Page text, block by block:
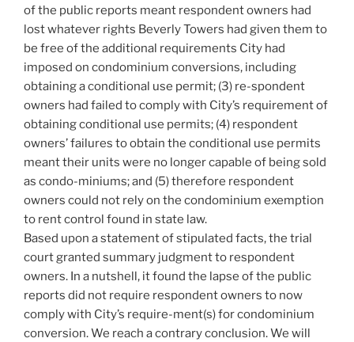
of the public reports meant respondent owners had
lost whatever rights Beverly Towers had given them to
be free of the additional requirements City had
imposed on condominium conversions, including
obtaining a conditional use permit; (3) re-spondent
owners had failed to comply with City’s requirement of
obtaining conditional use permits; (4) respondent
owners’ failures to obtain the conditional use permits
meant their units were no longer capable of being sold
as condo-miniums; and (5) therefore respondent
owners could not rely on the condominium exemption
to rent control found in state law.
Based upon a statement of stipulated facts, the trial
court granted summary judgment to respondent
owners. In a nutshell, it found the lapse of the public
reports did not require respondent owners to now
comply with City’s require-ment(s) for condominium
conversion. We reach a contrary conclusion. We will